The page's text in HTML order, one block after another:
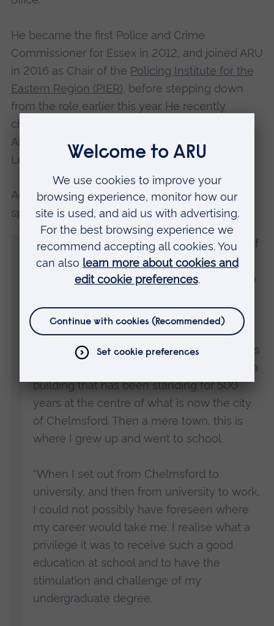
He became the first Police and Crime
Commissioner for Essex in 2012, and joined ARU
in 2016 as Chair of the Policing Institute for the
Eastern Region (PIER), before stepping down
from the role earlier this year. He recently
chaired the Multi-Agency Public Protection
Arrangements Serious Case Reviews of the
London Bridge and Streatham terror attacks.
Addressing graduates during his acceptance
speech, Mr Alston said:
“I am humbled to be receiving the award of
Honorary Doctor of Laws. I am also
delighted to be attending this ceremony to
those who are receiving their degrees.
“I am particularly delighted the ceremony is
being held here at Chelmsford Cathedral, a
building that has been standing for 500
years at the centre of what is now the city
of Chelmsford. Then a mere town, this is
where I grew up and went to school.
“When I set out from Chelmsford to
university, and then from university to work,
I could not possibly have foreseen where
my career would take me. I realise what a
privilege it was to receive such a good
education at school and to have the
stimulation and challenge of my
undergraduate degree.